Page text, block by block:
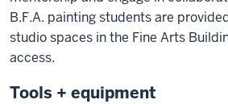
B.F.A. painting students are
studio spaces in the Fine Arts
access.
Tools + equipment